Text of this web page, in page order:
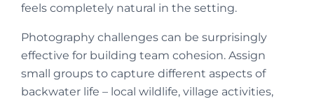
feels completely natural in the setting.
Photography challenges can be surprisingly
effective for building team cohesion. Assign
small groups to capture different aspects of
backwater life – local wildlife, village activities,